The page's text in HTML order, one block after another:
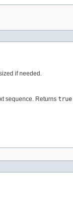
if needed.
sequence. Returns true